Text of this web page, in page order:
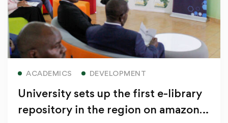
ACADEMICS DEVELOPMENT
University sets up the first e-library
repository in the region on amazon